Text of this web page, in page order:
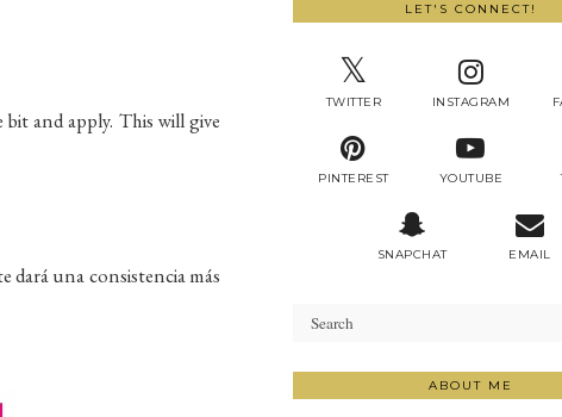
and apply. This will give
dará una consistencia más
LET'S CONNECT!
TWITTER INSTAGRAM
PINTEREST YOUTUBE
SNAPCHAT EMAIL
ABOUT ME